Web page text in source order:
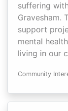
suffering
Gravesham.
support
mental
living in our
Community